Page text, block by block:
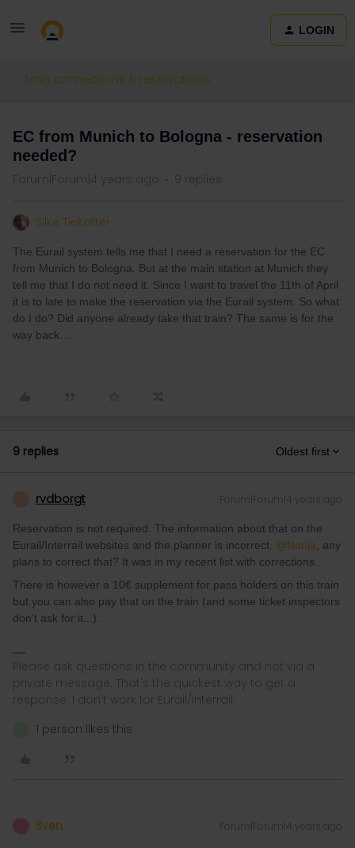
LOGIN
Train connections & reservations
EC from Munich to Bologna - reservation
needed?
Forum|Forum|4 years ago 9 replies
Silke Tiekötter
The Eurail system tells me that I need a reservation for the EC
from Munich to Bologna. But at the main station at Munich they
tell me that I do not need it. Since I want to travel the 11th of April
it is to late to make the reservation via the Eurail system. So what
do I do? Did anyone already take that train? The same is for the
way back….
9 replies Oldest first
rvdborgt Forum|Forum|4 years ago
Reservation is not required. The information about that on the
Eurail/Interrail websites and the planner is incorrect. @Nanja , any
plans to correct that? It was in my recent list with corrections...
There is however a 10€ supplement for pass holders on this train
but you can also pay that on the train (and some ticket inspectors
don't ask for it...).
Please ask questions in the community and not via a
private message. That's the quickest way to get a
response. I don't work for Eurail/Interrail.
1 person likes this
Sven Forum|Forum|4 years ago